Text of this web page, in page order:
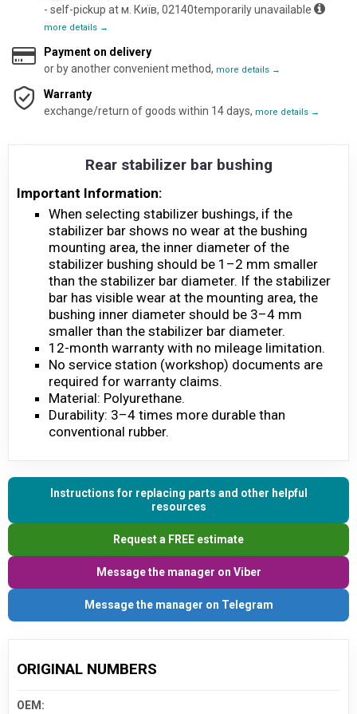
- self-pickup at м. Київ, 02140temporarily unavailable
more details →
Payment on delivery
or by another convenient method, more details →
Warranty
exchange/return of goods within 14 days, more details →
Rear stabilizer bar bushing
Important Information:
When selecting stabilizer bushings, if the
stabilizer bar shows no wear at the bushing
mounting area, the inner diameter of the
stabilizer bushing should be 1–2 mm smaller
than the stabilizer bar diameter. If the stabilizer
bar has visible wear at the mounting area, the
bushing inner diameter should be 3–4 mm
smaller than the stabilizer bar diameter.
12-month warranty with no mileage limitation.
No service station (workshop) documents are
required for warranty claims.
Material: Polyurethane.
Durability: 3–4 times more durable than
conventional rubber.
Instructions for replacing parts and other helpful
resources
Request a FREE estimate
Message the manager on Viber
Message the manager on Telegram
ORIGINAL NUMBERS
OEM: